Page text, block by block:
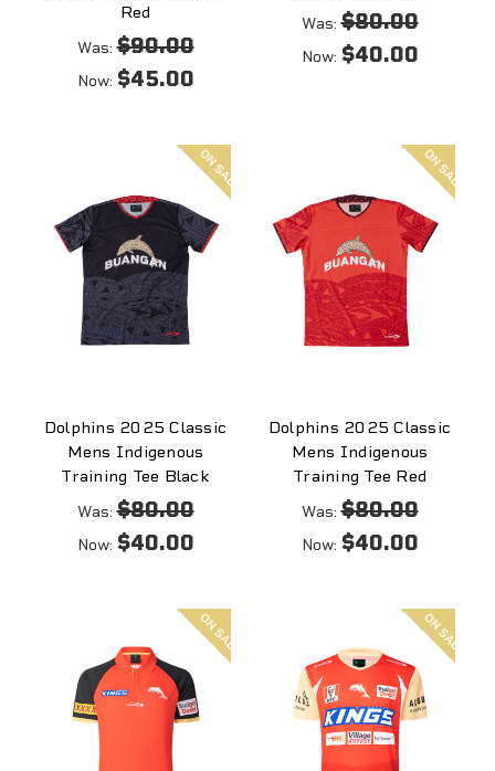
Red
Was:$90.00
Now: $45.00
Was:$80.00
Now: $40.00
On
sale
Dolphins 2025 Classic
Mens Indigenous
Training Tee Black
Was:$80.00
Now: $40.00
On
sale
Dolphins 2025 Classic
Mens Indigenous
Training Tee Red
Was:$80.00
Now: $40.00
On
sale
On
sale